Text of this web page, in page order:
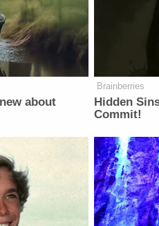
about
Brainberries
Hidden
Commit!